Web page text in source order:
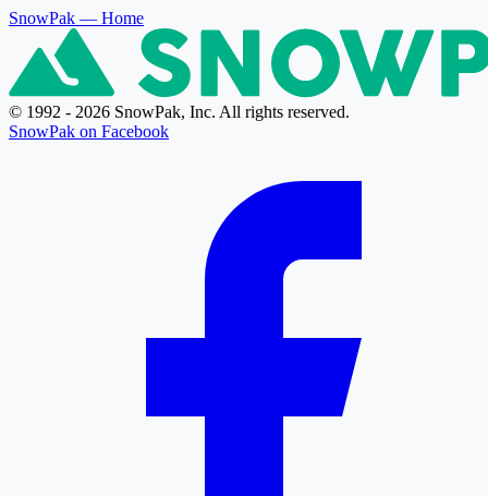
SnowPak — Home
© 1992 - 2026 SnowPak, Inc. All rights reserved.
SnowPak on Facebook